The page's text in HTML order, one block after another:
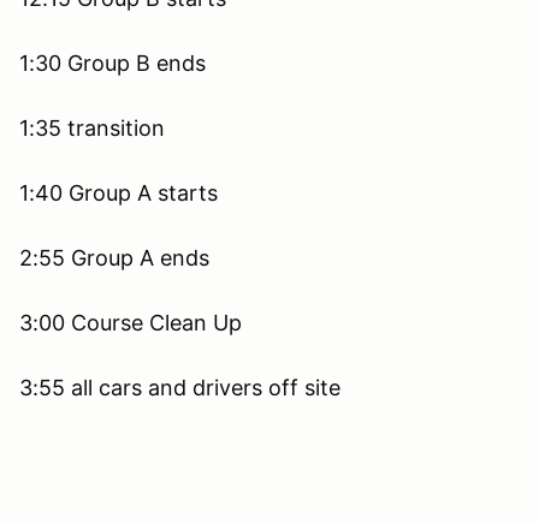
1:30 Group B ends
1:35 transition
1:40 Group A starts
2:55 Group A ends
3:00 Course Clean Up
3:55 all cars and drivers off site